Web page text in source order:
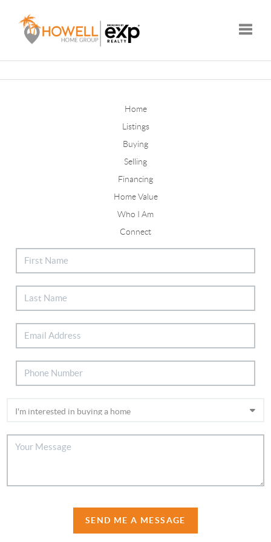
Home
Listings
Buying
Selling
Financing
Home Value
Who I Am
Connect
SEND ME A MESSAGE